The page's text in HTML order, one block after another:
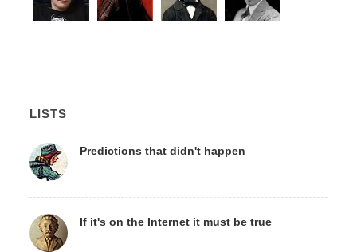
LISTS
Predictions that didn't happen
If it's on the Internet it must be true